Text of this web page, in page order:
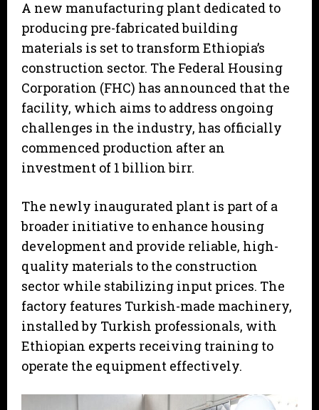
A new manufacturing plant dedicated to
producing pre-fabricated building
materials is set to transform Ethiopia’s
construction sector. The Federal Housing
Corporation (FHC) has announced that the
facility, which aims to address ongoing
challenges in the industry, has officially
commenced production after an
investment of 1 billion birr.
The newly inaugurated plant is part of a
broader initiative to enhance housing
development and provide reliable, high-
quality materials to the construction
sector while stabilizing input prices. The
factory features Turkish-made machinery,
installed by Turkish professionals, with
Ethiopian experts receiving training to
operate the equipment effectively.